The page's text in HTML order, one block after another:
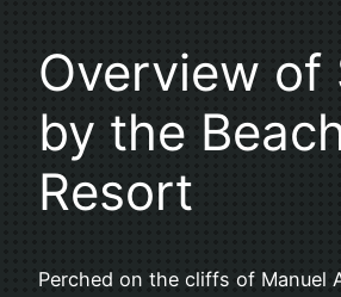
Overview of
by the
Resort
Perched on the cliffs of Manuel